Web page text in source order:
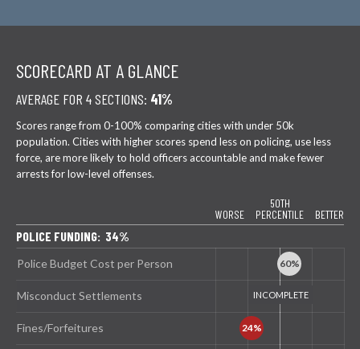
SCORECARD AT A GLANCE
AVERAGE FOR 4 SECTIONS: 41%
Scores range from 0-100% comparing cities with under 50k
population. Cities with higher scores spend less on policing, use less
force, are more likely to hold officers accountable and make fewer
arrests for low-level offenses.
WORSE
50TH
PERCENTILE
BETTER
POLICE FUNDING: 34%
Police Budget Cost per Person
Misconduct Settlements
Fines/Forfeitures